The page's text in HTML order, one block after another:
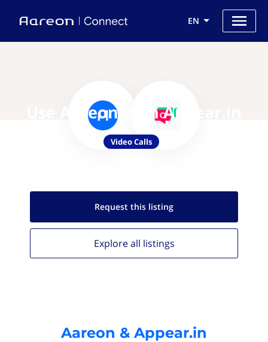
EN
Use Aareon with Appear.in
Video Calls
Request this listing
Explore all listings
Aareon & Appear.in